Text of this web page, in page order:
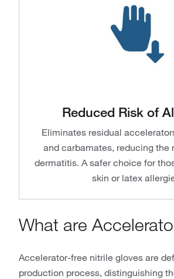
Reduced Risk of
Eliminates residual
and carbamates, reducing the
dermatitis. A safer choice for
skin or latex
What are
Accelerator-free nitrile gloves are
production process, distinguishing